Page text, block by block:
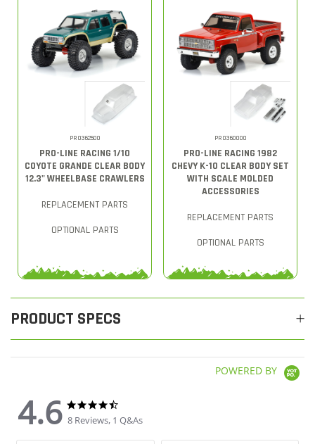
PRO362500
PRO-LINE RACING 1/10
COYOTE GRANDE CLEAR BODY
12.3" WHEELBASE CRAWLERS
REPLACEMENT PARTS
OPTIONAL PARTS
PRO360000
PRO-LINE RACING 1982
CHEVY K-10 CLEAR BODY SET
WITH SCALE MOLDED
ACCESSORIES
REPLACEMENT PARTS
OPTIONAL PARTS
PRODUCT SPECS
POWERED BY
4.6
4.6 star rating
8 Reviews, 1 Q&As